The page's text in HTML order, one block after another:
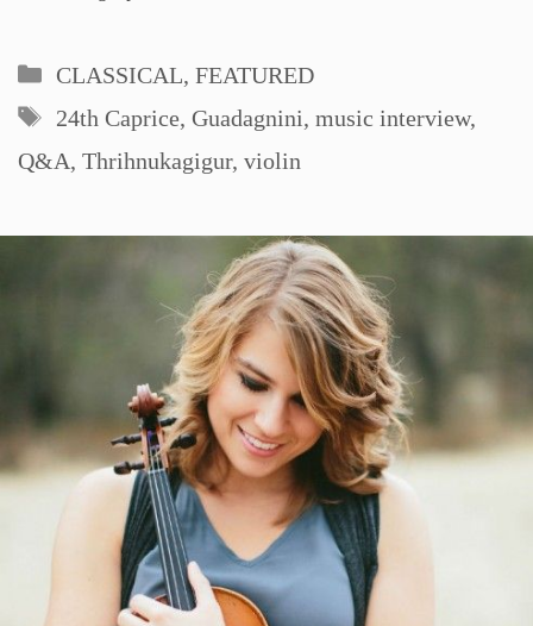
Categories
CLASSICAL, FEATURED
Tags
24th Caprice, Guadagnini, music interview,
Q&A, Thrihnukagigur, violin